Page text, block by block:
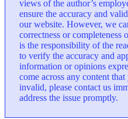
views of the author’s
ensure the accuracy and
our website. However, we
correctness or
is the responsibility of the
to verify the accuracy and
information or opinions
come across any content
invalid, please contact us
address the issue promptly.